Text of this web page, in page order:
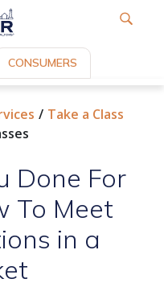
CONSUMERS
Take a Class
Done For
To Meet
in a